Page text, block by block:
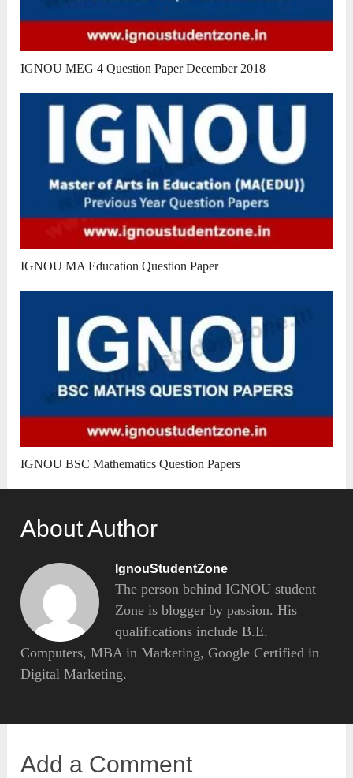
IGNOU MEG 4 Question Paper December 2018
IGNOU MA Education Question Paper
IGNOU BSC Mathematics Question Papers
About Author
IgnouStudentZone
The person behind IGNOU student
Zone is blogger by passion. His
qualifications include B.E.
Computers, MBA in Marketing, Google Certified in
Digital Marketing.
Add a Comment